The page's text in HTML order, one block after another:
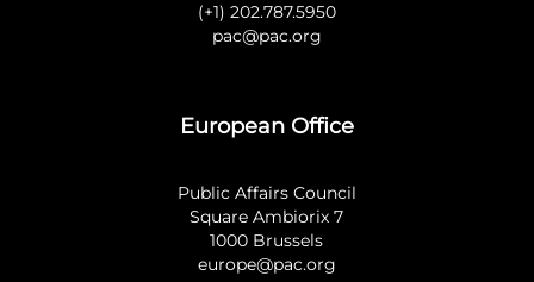
(+1) 202.787.5950
pac@pac.org
European Office
Public Affairs Council
Square Ambiorix 7
1000 Brussels
europe@pac.org